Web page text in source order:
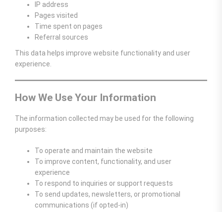
IP address
Pages visited
Time spent on pages
Referral sources
This data helps improve website functionality and user
experience.
How We Use Your Information
The information collected may be used for the following
purposes:
To operate and maintain the website
To improve content, functionality, and user
experience
To respond to inquiries or support requests
To send updates, newsletters, or promotional
communications (if opted-in)